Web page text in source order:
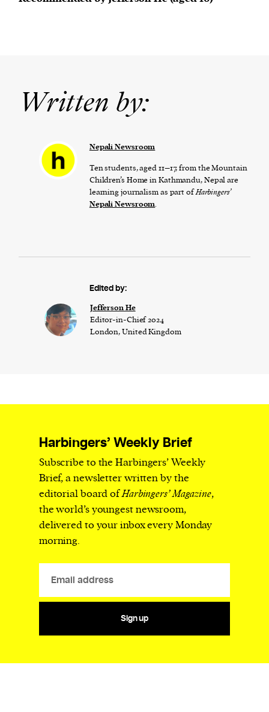
Written by:
Nepali Newsroom
Ten students, aged 11–17, from the Mountain
Children’s Home in Kathmandu, Nepal are
learning journalism as part ofHarbingers’
Nepali Newsroom.
Edited by:
Jefferson He
Editor-in-Chief 2024
London, United Kingdom
Harbingers’ Weekly Brief
Subscribe to the Harbingers’ Weekly
Brief, a newsletter written by the
editorial board ofHarbingers’ Magazine,
the world’s youngest newsroom,
delivered to your inbox every Monday
morning.
Sign up